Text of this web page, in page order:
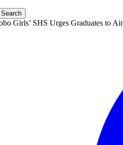
Girls’ SHS Urges Graduates to